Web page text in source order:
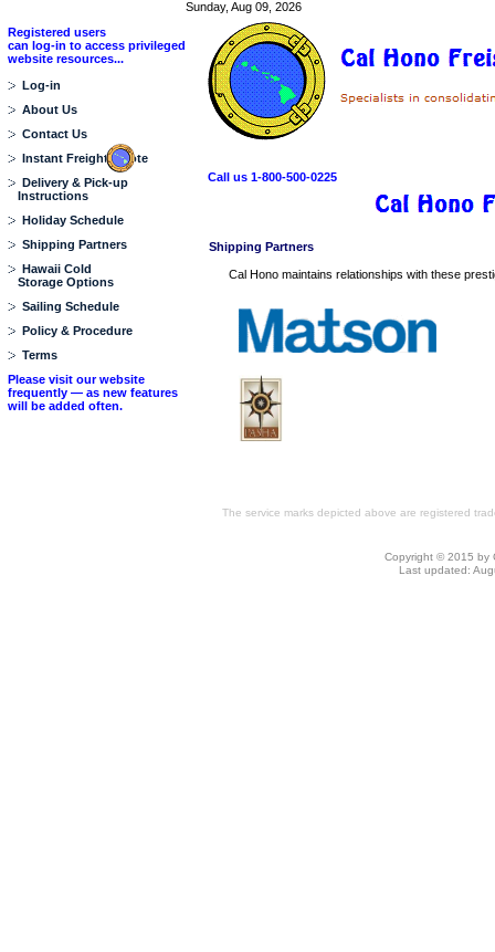
Registered users
can log-in to access privileged
website resources...
Log-in
About Us
Contact Us
Instant Freight Quote
Delivery & Pick-up
Instructions
Holiday Schedule
Shipping Partners
Hawaii Cold
Storage Options
Sailing Schedule
Policy & Procedure
Terms
Please visit our website
frequently — as new features
will be added often.
Sunday, Aug 09, 2026
Call us 1-800-500-0225
Shipping Partners
Cal Hono maintains relationships with these
The service marks depicted above are registered
Copyright © 2015 by
Last updated: